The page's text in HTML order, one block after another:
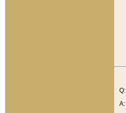
Q:
A: